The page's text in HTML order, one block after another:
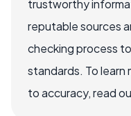
trustworthy
reputable sources
checking process
standards. To learn
to accuracy, read